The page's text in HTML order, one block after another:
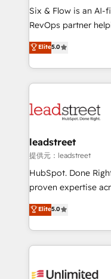
HubSpot CRM drives
RevOps services
optimize the
retention—by
maximize
Six & Flow is an AI-
RevOps partner
grow with clarity,
Operating across
Canada, we’ve
HubSpot projects
combine HubSpot,
and technology for
growth. Our
architecture, AI
delivered through
Partner and ISO
we blend strategy,
Elite5.0
leadstreet
提供元：leadstreet
HubSpot. Done
proven expertise
implementations. With 12+ years of HubSpot
experience, we help
to its fullest
website, or build
Elite5.0